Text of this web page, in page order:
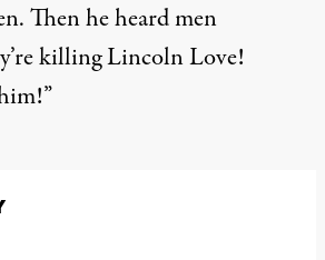
Then he heard men
killing Lincoln Love!